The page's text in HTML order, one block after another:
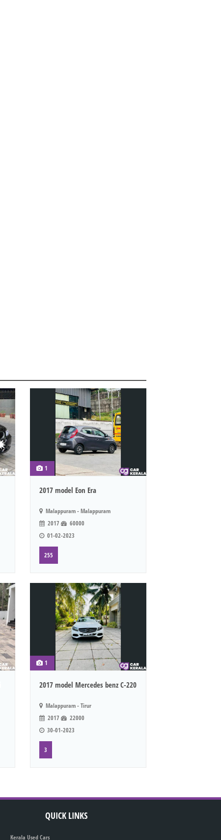
1
2017 model Eon Era
Malappuram - Malappuram
2017
60000
01-02-2023
255
1
2017 model Mercedes benz C-220
Malappuram - Tirur
2017
22000
30-01-2023
3
QUICK LINKS
Kerala Used Cars